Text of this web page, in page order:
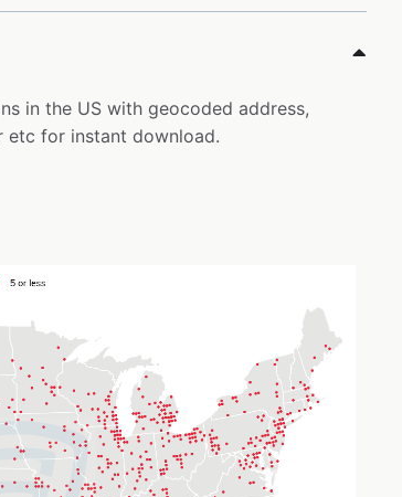
in the US with geocoded address,
etc for instant download.